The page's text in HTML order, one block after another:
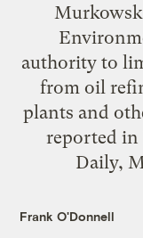
authority to
from oil
plants and
reported in
Daily,
Frank O'Donnell